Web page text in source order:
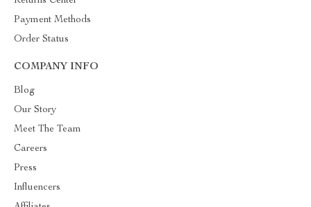
Payment Methods
Order Status
COMPANY INFO
Blog
Our Story
Meet The Team
Careers
Press
Influencers